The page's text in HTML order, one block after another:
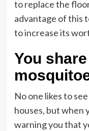
to replace the
advantage of this
to increase its
You
No one likes to
houses, but when
warning you that